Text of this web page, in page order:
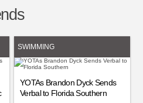
SWIMMING
YOTAs Brandon Dyck Sends
Verbal to Florida Southern